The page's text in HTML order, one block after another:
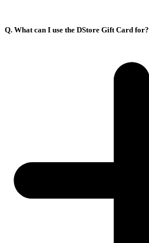
Q. What can I use the DStore Gift Card for?